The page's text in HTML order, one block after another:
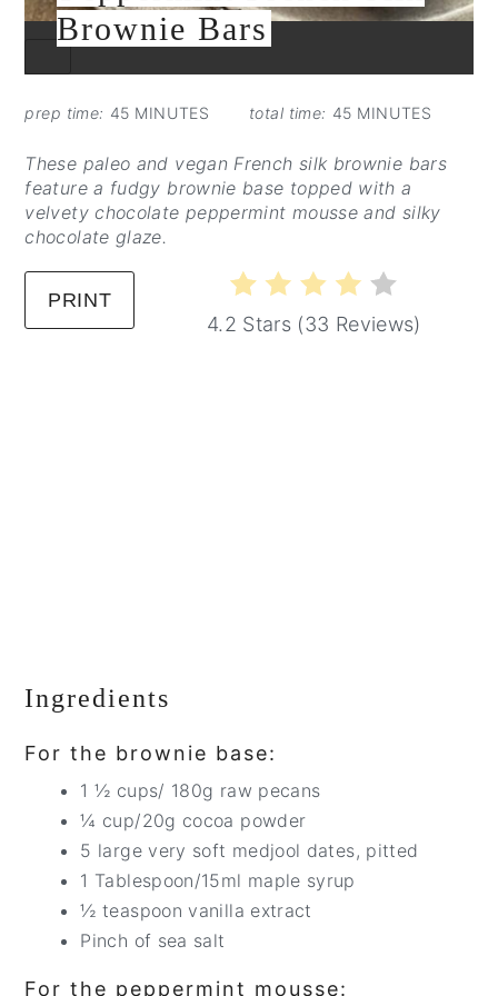
PIN
Brownie Bars
prep time: 45 MINUTES total time: 45 MINUTES
These paleo and vegan French silk brownie bars
feature a fudgy brownie base topped with a
velvety chocolate peppermint mousse and silky
chocolate glaze.
PRINT
4.2 Stars (33 Reviews)
Ingredients
For the brownie base:
1 ½ cups/ 180g raw pecans
¼ cup/20g cocoa powder
5 large very soft medjool dates, pitted
1 Tablespoon/15ml maple syrup
½ teaspoon vanilla extract
Pinch of sea salt
For the peppermint mousse: